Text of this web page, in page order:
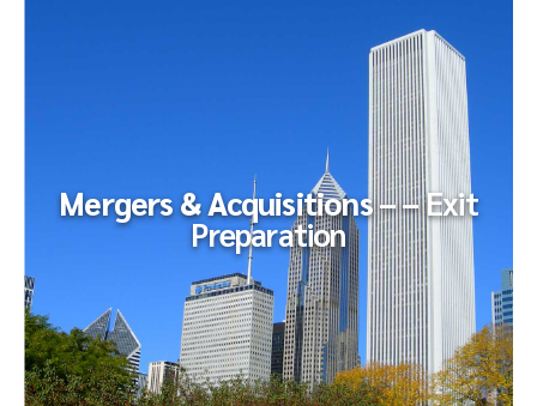
Mergers & Acquisitions – –Exit
Preparation